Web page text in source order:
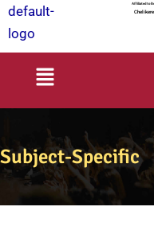
Affiliated to
Menu
Subject-Specific